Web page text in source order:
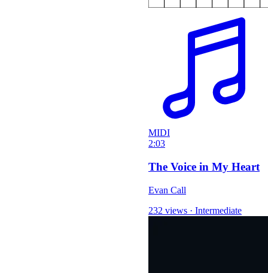
MIDI
2:03
The Voice in My Heart
Evan Call
232 views · Intermediate